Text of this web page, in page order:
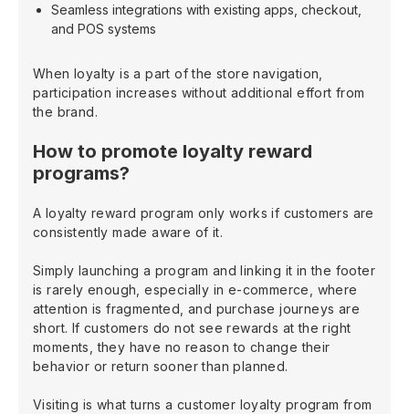
Seamless integrations with existing apps, checkout,
and POS systems
When loyalty is a part of the store navigation,
participation increases without additional effort from
the brand.
How to promote loyalty reward
programs?
A loyalty reward program only works if customers are
consistently made aware of it.
Simply launching a program and linking it in the footer
is rarely enough, especially in e-commerce, where
attention is fragmented, and purchase journeys are
short. If customers do not see rewards at the right
moments, they have no reason to change their
behavior or return sooner than planned.
Visiting is what turns a customer loyalty program from